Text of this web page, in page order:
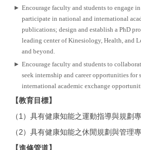
► Encourage faculty and students to engage
participate in national and international
publications; design and establish a PhD
leading center of Kinesiology, Health, and
and beyond.
► Encourage faculty and students to
seek internship and career opportunities for
international academic exchange
【教育目標】
（1）具有健康知能之運動指導與規劃專
（2）具有健康知能之休閒規劃與管理專
【進修管道】